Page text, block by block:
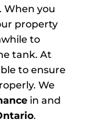
When you
property
to
tank. At
to ensure
We
in and
.